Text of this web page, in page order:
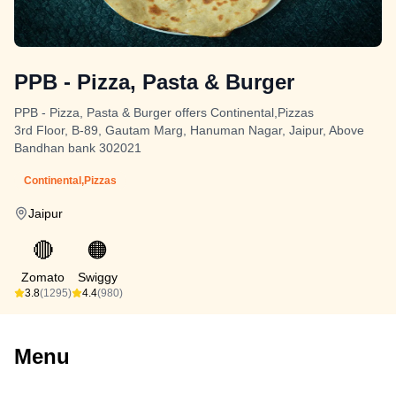
PPB - Pizza, Pasta & Burger
PPB - Pizza, Pasta & Burger offers Continental,Pizzas
3rd Floor, B-89, Gautam Marg, Hanuman Nagar, Jaipur, Above
Bandhan bank 302021
Continental,Pizzas
Jaipur
🔴
Zomato
3.8(1295)
🟠
Swiggy
4.4(980)
Menu